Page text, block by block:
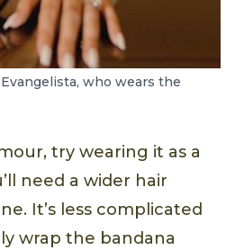
who wears the
try wearing it as a
need a wider hair
It’s less complicated
wrap the bandana